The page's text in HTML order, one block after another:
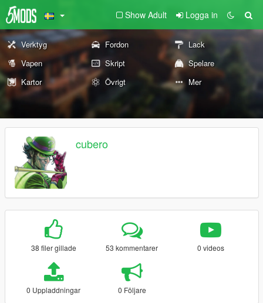
Show Adult Logga in
Verktyg Fordon
Lack
Vapen
Skript
Spelare
Kartor
Övrigt Mer
cubero
38 filer gillade 53 kommentarer 0 videos
0 Uppladdningar 0 Följare